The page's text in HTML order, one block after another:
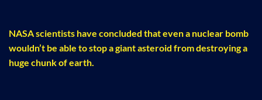
NASA scientists have concluded that even a nuclear bomb
wouldn’t be able to stop a giant asteroid from destroying a
huge chunk of earth.